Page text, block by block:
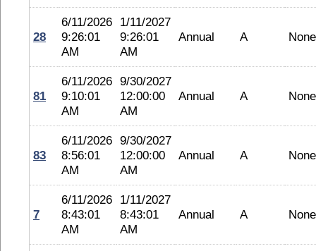
28
6/11/2026
9:26:01
AM
1/11/2027
9:26:01
AM
Annual A None
81
6/11/2026
9:10:01
AM
9/30/2027
12:00:00
AM
Annual A None
83
6/11/2026
8:56:01
AM
9/30/2027
12:00:00
AM
Annual A None
7
6/11/2026
8:43:01
AM
1/11/2027
8:43:01
AM
Annual A None